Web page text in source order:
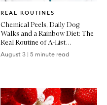
REAL ROUTINES
Article
Chemical Peels, Daily Dog
Walks and a Rainbow Diet: The
Real Routine of A-List
Dermatologist Dr Dennis Gross
August 3 | 5 minute read